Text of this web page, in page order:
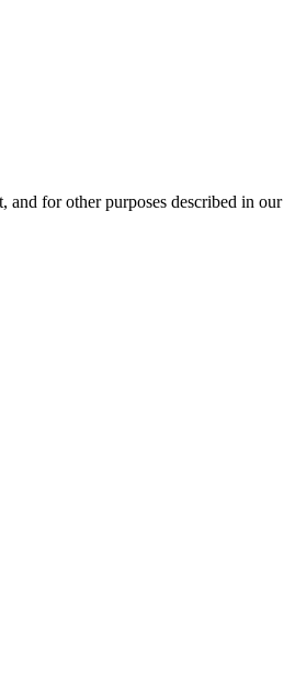
and for other purposes described in our